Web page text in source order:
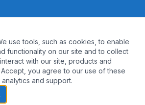
use tools, such as cookies, to enable
functionality on our site and to collect
with our site, products and
you agree to our use of these
and support.